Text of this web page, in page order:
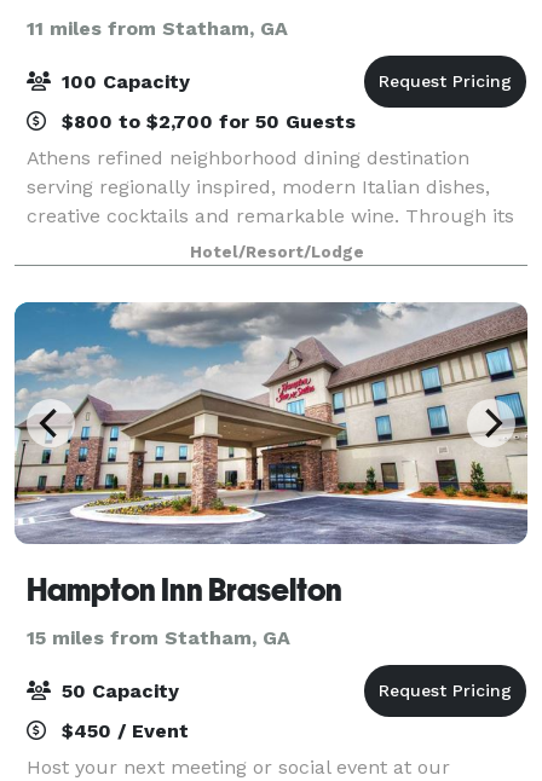
11 miles from Statham, GA
100 Capacity
$800 to $2,700 for 50 Guests
Athens refined neighborhood dining destination
serving regionally inspired, modern Italian dishes,
creative cocktails and remarkable wine. Through its
beautiful design, creative cuisine and warm
hospitality, Osteria Olio provides a dining e
Hotel/Resort/Lodge
Hampton Inn Braselton
15 miles from Statham, GA
50 Capacity
$450 / Event
Host your next meeting or social event at our